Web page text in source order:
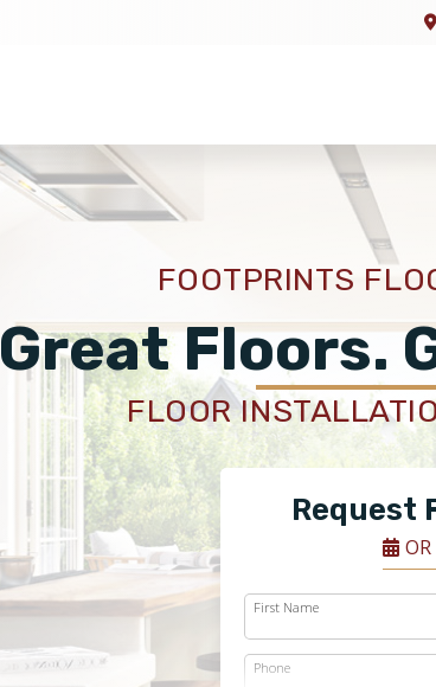
FOOTPRINTS
Great Floors.
FLOOR
Request
First Name
Phone